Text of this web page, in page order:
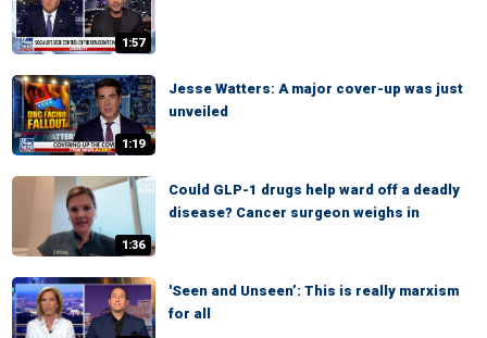
1:57
1:19
Jesse Watters: A major cover-up was just
unveiled
1:36
Could GLP-1 drugs help ward off a deadly
disease? Cancer surgeon weighs in
'Seen and Unseen’: This is really marxism
for all